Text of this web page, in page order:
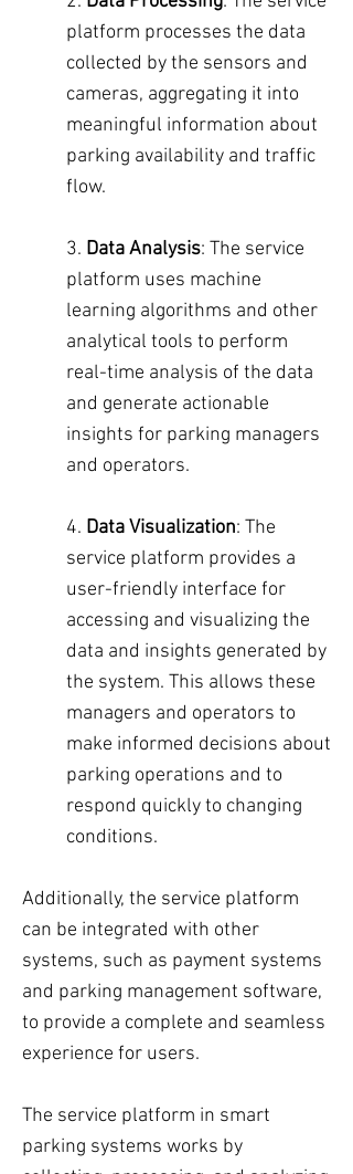
platform processes the data
collected by the sensors and
cameras, aggregating it into
meaningful information about
parking availability and traffic
flow.
3. Data Analysis: The service
platform uses machine
learning algorithms and other
analytical tools to perform
real-time analysis of the data
and generate actionable
insights for parking managers
and operators.
4. Data Visualization: The
service platform provides a
user-friendly interface for
accessing and visualizing the
data and insights generated by
the system. This allows these
managers and operators to
make informed decisions about
parking operations and to
respond quickly to changing
conditions.
Additionally, the service platform
can be integrated with other
systems, such as payment systems
and parking management software,
to provide a complete and seamless
experience for users.
The service platform in smart
parking systems works by